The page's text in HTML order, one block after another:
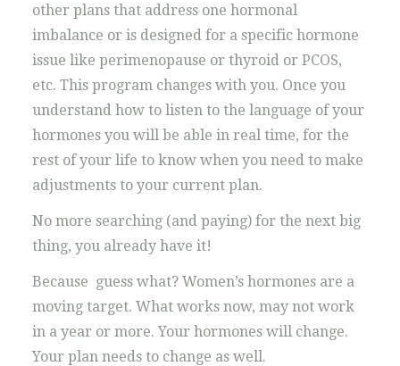
other plans that address one hormonal
imbalance or is designed for a specific hormone
issue like perimenopause or thyroid or PCOS,
etc. This program changes with you. Once you
understand how to listen to the language of your
hormones you will be able in real time, for the
rest of your life to know when you need to make
adjustments to your current plan.
No more searching (and paying) for the next big
thing, you already have it!
Because guess what? Women’s hormones are a
moving target. What works now, may not work
in a year or more. Your hormones will change.
Your plan needs to change as well.